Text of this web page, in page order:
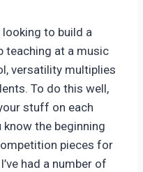
looking to build a
teaching at a music
versatility multiplies
To do this well,
stuff on each
the beginning
pieces for
had a number of